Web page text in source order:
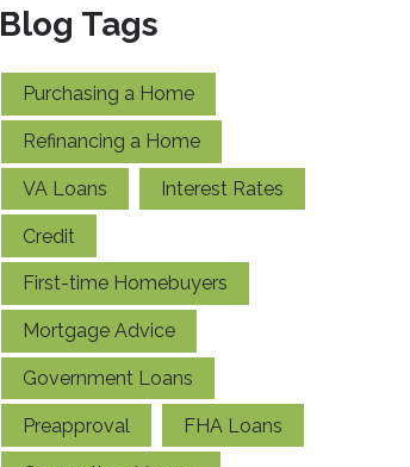
Blog Tags
Purchasing a Home
Refinancing a Home
VA Loans Interest Rates
Credit
First-time Homebuyers
Mortgage Advice
Government Loans
Preapproval FHA Loans